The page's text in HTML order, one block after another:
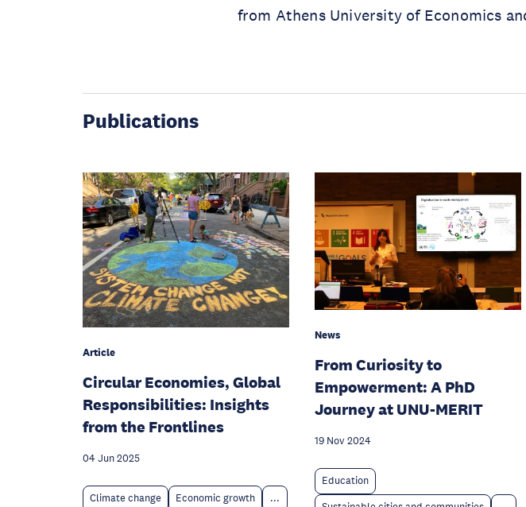
from Athens University of Economics
Publications
Article
Circular Economies, Global
Responsibilities: Insights
from the Frontlines
04 Jun 2025
Climate change Economic growth ...
News
From Curiosity to
Empowerment: A PhD
Journey at UNU-MERIT
19 Nov 2024
Education